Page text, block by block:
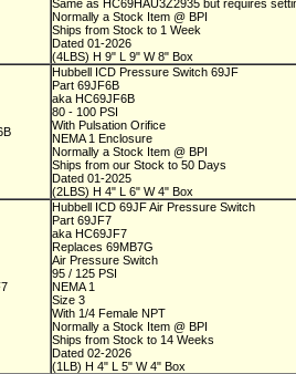
Same as HC69HAU3Z2935 but requires
Normally a Stock Item @ BPI
Ships from Stock to 1 Week
Dated 01-2026
(4LBS) H 9" L 9" W 8" Box
Hubbell ICD Pressure Switch 69JF
Part 69JF6B
aka HC69JF6B
80 - 100 PSI
With Pulsation Orifice
NEMA 1 Enclosure
Normally a Stock Item @ BPI
Ships from our Stock to 50 Days
Dated 01-2025
(2LBS) H 4" L 6" W 4" Box
Hubbell ICD 69JF Air Pressure Switch
Part 69JF7
aka HC69JF7
Replaces 69MB7G
Air Pressure Switch
95 / 125 PSI
NEMA 1
Size 3
With 1/4 Female NPT
Normally a Stock Item @ BPI
Ships from Stock to 14 Weeks
Dated 02-2026
(1LB) H 4" L 5" W 4" Box